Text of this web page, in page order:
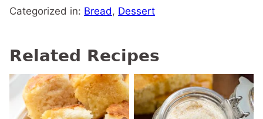
Categorized in: Bread , Dessert
Related Recipes